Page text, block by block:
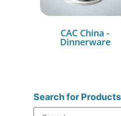
CAC China -
Dinnerware
Search for Products